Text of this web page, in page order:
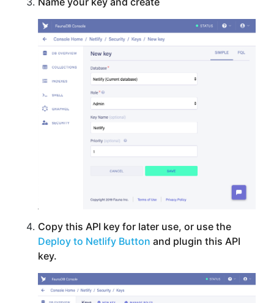
Copy this API key for later use, or use the
Deploy to Netlify Button and plugin this API
key.